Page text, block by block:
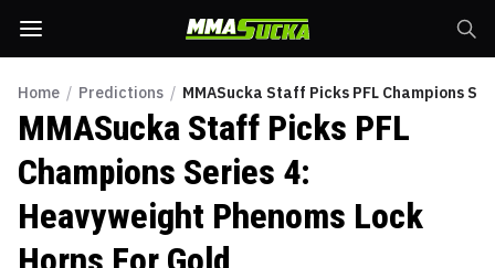
Home / Predictions / MMASucka Staff Picks PFL Champions
MMASucka Staff Picks PFL
Champions Series 4:
Heavyweight Phenoms Lock